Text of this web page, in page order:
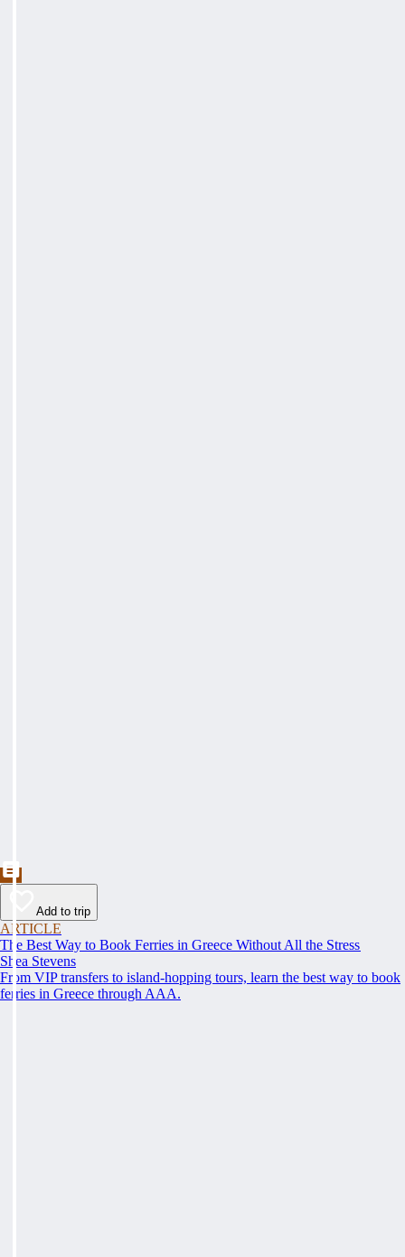
Add to trip
ARTICLE
The Best Way to Book Ferries in Greece Without All the Stress
Shea Stevens
From VIP transfers to island-hopping tours, learn the best way to book
ferries in Greece through AAA.